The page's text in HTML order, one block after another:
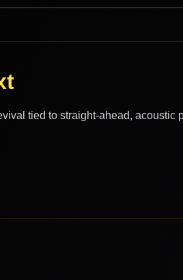
tied to straight-ahead, acoustic